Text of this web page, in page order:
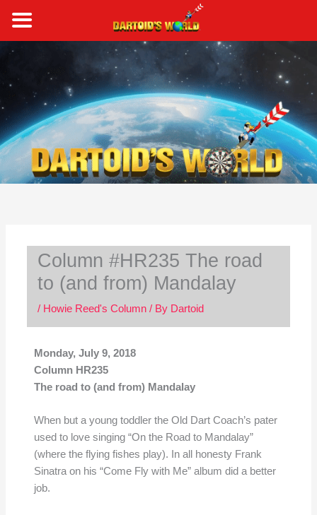
content
Column #HR235 The road
to (and from) Mandalay
/ Howie Reed's Column/ By Dartoid
Monday, July 9, 2018
Column HR235
The road to (and from) Mandalay
When but a young toddler the Old Dart Coach’s pater
used to love singing “On the Road to Mandalay”
(where the flying fishes play). In all honesty Frank
Sinatra on his “Come Fly with Me” album did a better
job.
a
r
c